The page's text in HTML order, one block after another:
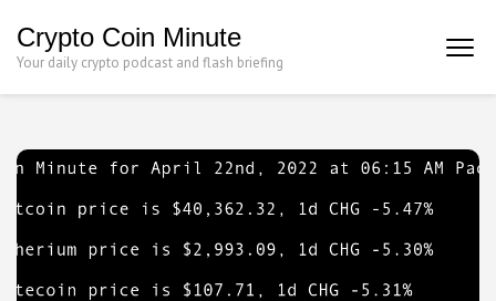
to
Enter)
Crypto Coin Minute
Your daily crypto podcast and flash briefing